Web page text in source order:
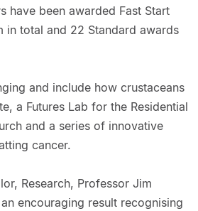
have been awarded Fast Start
in total and 22 Standard awards
and include how crustaceans
a Futures Lab for the Residential
and a series of innovative
cancer.
Research, Professor Jim
encouraging result recognising